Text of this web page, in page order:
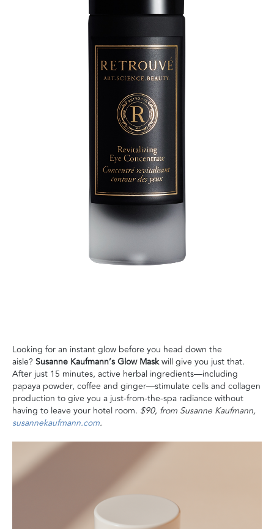
Looking for an instant glow before you head down the
aisle? Susanne Kaufmann’s Glow Maskwill give you just that.
After just 15 minutes, active herbal ingredients—including
papaya powder, coffee and ginger—stimulate cells and collagen
production to give you a just-from-the-spa radiance without
having to leave your hotel room. $90, from Susanne Kaufmann,
susannekaufmann.com.